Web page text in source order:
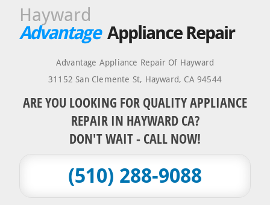
Hayward
Advantage Appliance Repair
Advantage Appliance Repair Of Hayward
31152 San Clemente St, Hayward, CA 94544
ARE YOU LOOKING FOR QUALITY APPLIANCE
REPAIR IN HAYWARD CA?
DON'T WAIT - CALL NOW!
(510) 288-9088